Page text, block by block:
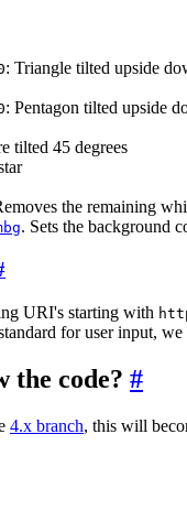
: Triangle tilted upside
: Pentagon tilted upside
tilted 45 degrees
the remaining
. Sets the background
URI's starting with
for user input,
the code? #
4.x branch, this will